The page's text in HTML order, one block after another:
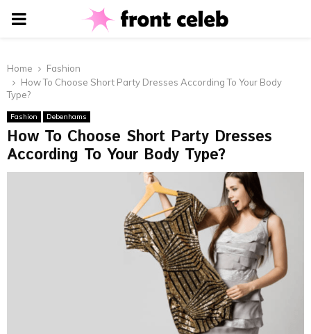
PRIMARY
Home
Fashion
How To Choose Short Party Dresses According To Your Body
Type?
Fashion Debenhams
How To Choose Short Party Dresses
According To Your Body Type?